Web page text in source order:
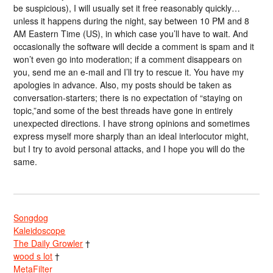
be suspicious), I will usually set it free reasonably quickly…
unless it happens during the night, say between 10 PM and 8
AM Eastern Time (US), in which case you’ll have to wait. And
occasionally the software will decide a comment is spam and it
won’t even go into moderation; if a comment disappears on
you, send me an e-mail and I’ll try to rescue it. You have my
apologies in advance. Also, my posts should be taken as
conversation-starters; there is no expectation of “staying on
topic,”and some of the best threads have gone in entirely
unexpected directions. I have strong opinions and sometimes
express myself more sharply than an ideal interlocutor might,
but I try to avoid personal attacks, and I hope you will do the
same.
Songdog
Kaleidoscope
The Daily Growler †
wood s lot †
MetaFilter